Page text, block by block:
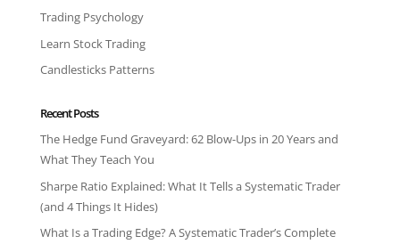
Trading Psychology
Learn Stock Trading
Candlesticks Patterns
Recent Posts
The Hedge Fund Graveyard: 62 Blow-Ups in 20 Years and
What They Teach You
Sharpe Ratio Explained: What It Tells a Systematic Trader
(and 4 Things It Hides)
What Is a Trading Edge? A Systematic Trader’s Complete